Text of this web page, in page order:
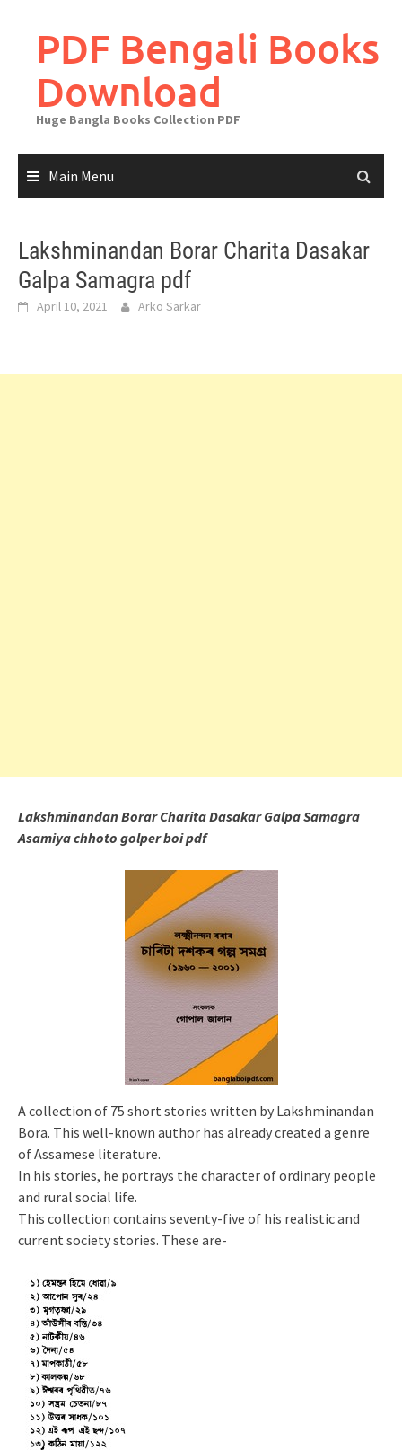
contentPDF Bengali Books
Download
Huge Bangla Books Collection PDF
Main Menu
Lakshminandan Borar Charita Dasakar
Galpa Samagra pdf
April 10, 2021 Arko Sarkar
Lakshminandan Borar Charita Dasakar Galpa Samagra
Asamiya chhoto golper boi pdf
A collection of 75 short stories written by Lakshminandan
Bora. This well-known author has already created a genre
of Assamese literature.
In his stories, he portrays the character of ordinary people
and rural social life.
This collection contains seventy-five of his realistic and
current society stories. These are-